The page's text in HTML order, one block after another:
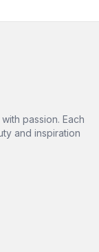
passion. Each
and inspiration